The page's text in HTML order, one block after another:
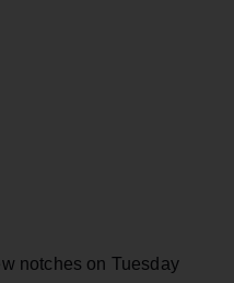
notches on Tuesday